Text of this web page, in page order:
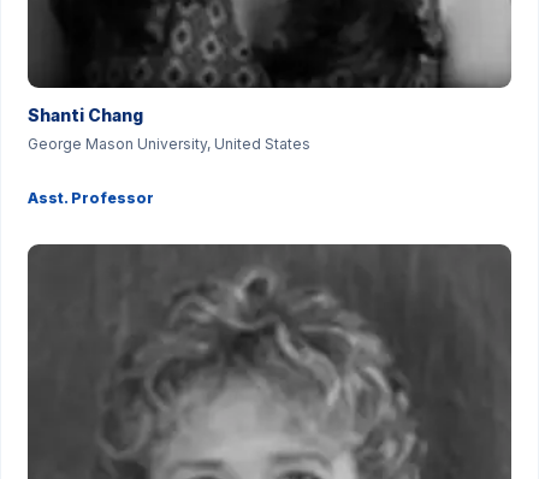
Shanti Chang
George Mason University, United States
Asst. Professor